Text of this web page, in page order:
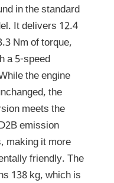
in the standard
It delivers 12.4
Nm of torque,
a 5-speed
the engine
the
meets the
emission
making it more
friendly. The
138 kg, which is